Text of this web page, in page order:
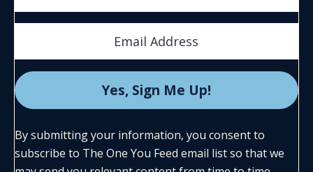
By submitting your information, you consent to
subscribe to The One You Feed email list so that we